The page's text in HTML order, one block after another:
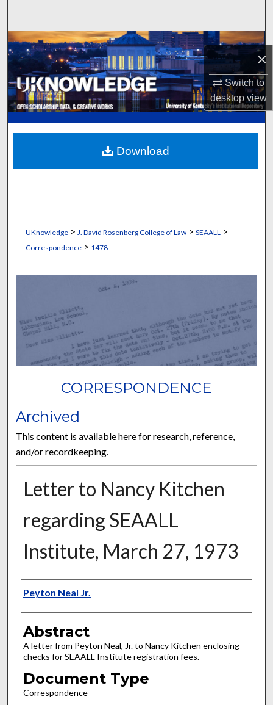
×
Switch to
desktopview
Browse Collections
My Account
About
Digital Commons Network™
UKnowledge> J. David Rosenberg College of Law> SEAALL >
Correspondence> 1478
CORRESPONDENCE
Archived
This content is available here for research, reference,
and/or recordkeeping.
Letter to Nancy Kitchen
regarding SEAALL
Institute, March 27, 1973
Authors
Peyton Neal Jr.
Abstract
A letter from Peyton Neal, Jr. to Nancy Kitchen enclosing
checks for SEAALL Institute registration fees.
Document Type
Correspondence
Download